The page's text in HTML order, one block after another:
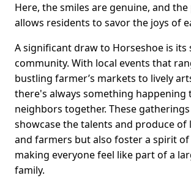
Here, the smiles are genuine, and
allows residents to savor the joys of
A significant draw to Horseshoe is its
community. With local events that
bustling farmer’s markets to lively
there's always something happening
neighbors together. These
showcase the talents and produce of
and farmers but also foster a spirit of
making everyone feel like part of a
family.